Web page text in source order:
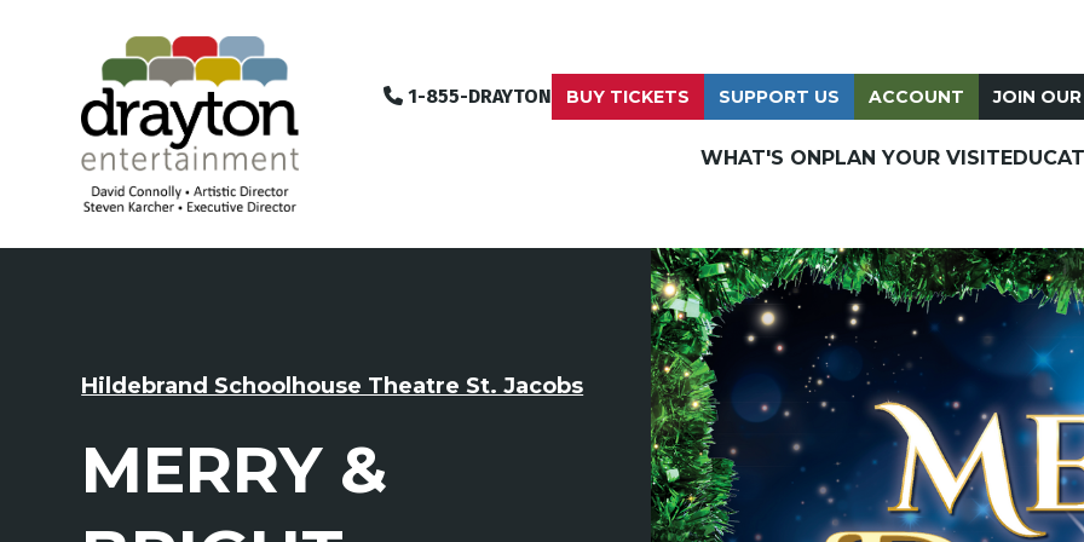
1-855-DRAYTON BUY TICKETS SUPPORT US ACCOUNT JOIN
WHAT'S ON PLAN YOUR VISIT
Hildebrand Schoolhouse Theatre St. Jacobs
MERRY &